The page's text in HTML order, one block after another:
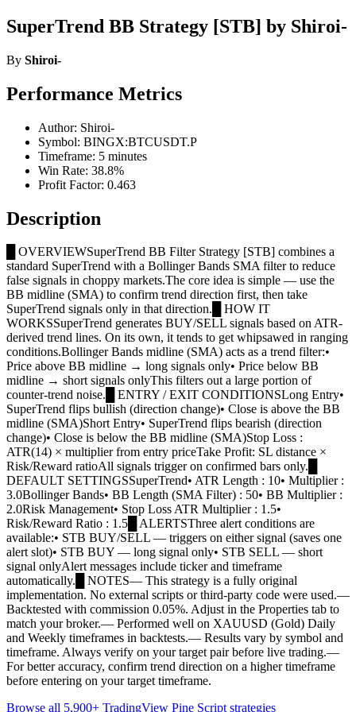
SuperTrend BB Strategy [STB] by Shiroi-
By Shiroi-
Performance Metrics
Author: Shiroi-
Symbol: BINGX:BTCUSDT.P
Timeframe: 5 minutes
Win Rate: 38.8%
Profit Factor: 0.463
Description
█ OVERVIEWSuperTrend BB Filter Strategy [STB] combines a
standard SuperTrend with a Bollinger Bands SMA filter to reduce
false signals in choppy markets.The core idea is simple — use the
BB midline (SMA) to confirm trend direction first, then take
SuperTrend signals only in that direction.█ HOW IT
WORKSSuperTrend generates BUY/SELL signals based on ATR-
derived trend lines. On its own, it tends to get whipsawed in ranging
conditions.Bollinger Bands midline (SMA) acts as a trend filter:•
Price above BB midline → long signals only• Price below BB
midline → short signals onlyThis filters out a large portion of
counter-trend noise.█ ENTRY / EXIT CONDITIONSLong Entry•
SuperTrend flips bullish (direction change)• Close is above the BB
midline (SMA)Short Entry• SuperTrend flips bearish (direction
change)• Close is below the BB midline (SMA)Stop Loss :
ATR(14) × multiplier from entry priceTake Profit: SL distance ×
Risk/Reward ratioAll signals trigger on confirmed bars only.█
DEFAULT SETTINGSSuperTrend• ATR Length : 10• Multiplier :
3.0Bollinger Bands• BB Length (SMA Filter) : 50• BB Multiplier :
2.0Risk Management• Stop Loss ATR Multiplier : 1.5•
Risk/Reward Ratio : 1.5█ ALERTSThree alert conditions are
available:• STB BUY/SELL — triggers on either signal (saves one
alert slot)• STB BUY — long signal only• STB SELL — short
signal onlyAlert messages include ticker and timeframe
automatically.█ NOTES— This strategy is a fully original
implementation. No external scripts or third-party code were used.—
Backtested with commission 0.05%. Adjust in the Properties tab to
match your broker.— Performed well on XAUUSD (Gold) Daily
and Weekly timeframes in backtests.— Results vary by symbol and
timeframe. Always verify on your target pair before live trading.—
For better accuracy, confirm trend direction on a higher timeframe
before entering on your target timeframe.
Browse all 5,900+ TradingView Pine Script strategies